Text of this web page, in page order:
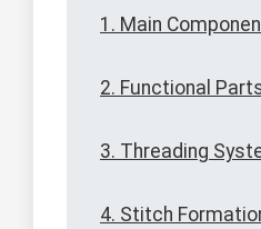
1. Main
2. Functional
3. Threading
4. Stitch